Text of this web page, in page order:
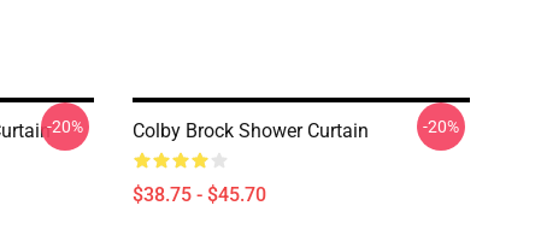
-20% Colby Brock Shower Curtain
$38.75 - $45.70
-20%